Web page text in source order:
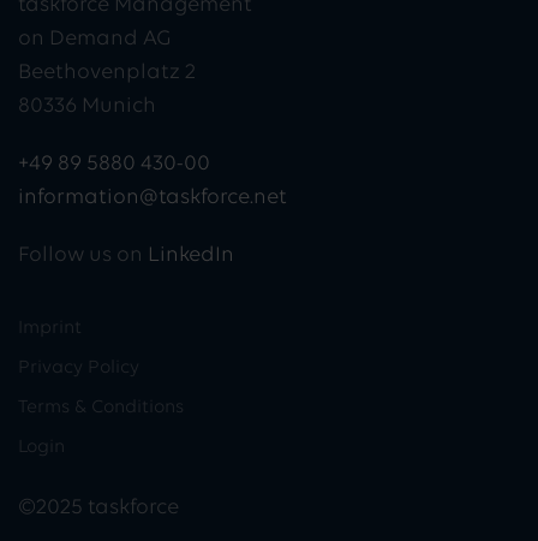
taskforce Management
on Demand AG
Beethovenplatz 2
80336 Munich
+49 89 5880 430-00
information@taskforce.net
Follow us on LinkedIn
Imprint
Privacy Policy
Terms & Conditions
Login
©2025 taskforce